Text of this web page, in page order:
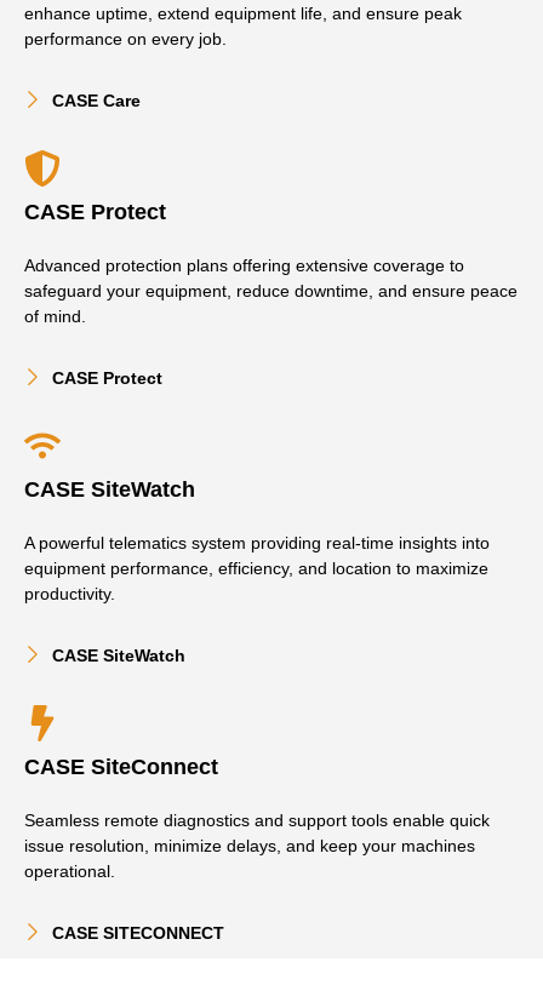
enhance uptime, extend equipment life, and ensure peak
performance on every job.
CASE Care
CASE Protect
Advanced protection plans offering extensive coverage to
safeguard your equipment, reduce downtime, and ensure peace
of mind.
CASE Protect
CASE SiteWatch
A powerful telematics system providing real-time insights into
equipment performance, efficiency, and location to maximize
productivity.
CASE SiteWatch
CASE SiteConnect
Seamless remote diagnostics and support tools enable quick
issue resolution, minimize delays, and keep your machines
operational.
CASE SITECONNECT